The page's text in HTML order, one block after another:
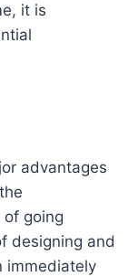
it is
advantages
going
designing and
immediately